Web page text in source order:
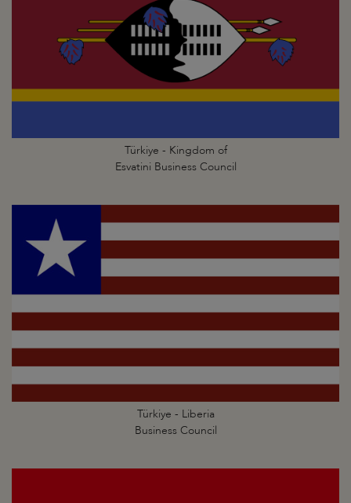
Türkiye - Kingdom of
Esvatini Business Council
Türkiye - Liberia
Business Council